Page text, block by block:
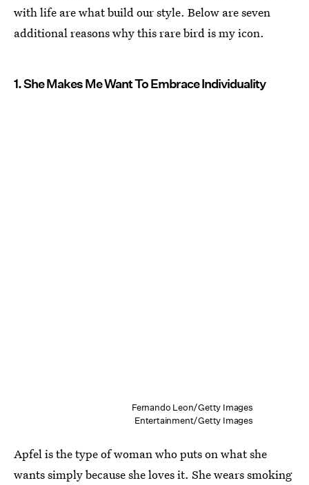
with life are what build our style. Below are seven
additional reasons why this rare bird is my icon.
1. She Makes Me Want To Embrace Individuality
Fernando Leon/Getty Images
Entertainment/Getty Images
Apfel is the type of woman who puts on what she
wants simply because she loves it. She wears smoking